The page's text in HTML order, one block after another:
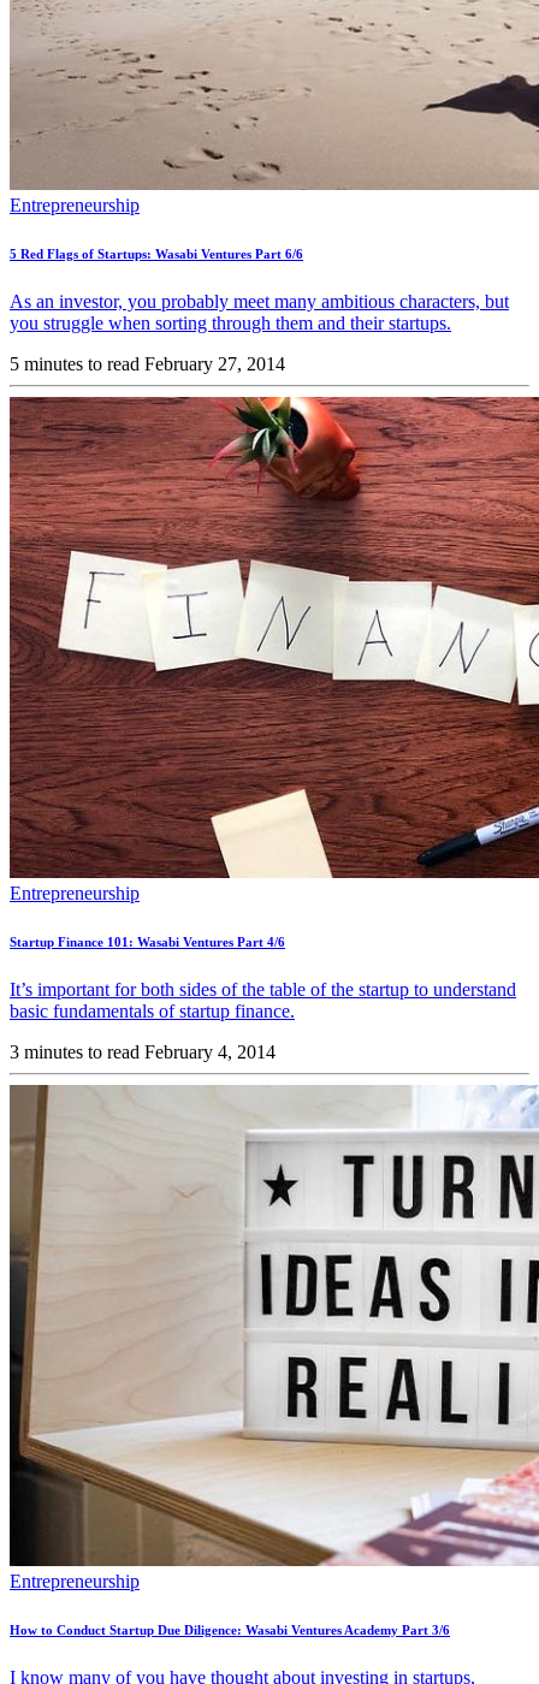
Entrepreneurship
5 Red Flags of Startups: Wasabi Ventures Part 6/6
As an investor, you probably meet many ambitious characters, but
you struggle when sorting through them and their startups.
5 minutes to read February 27, 2014
Entrepreneurship
Startup Finance 101: Wasabi Ventures Part 4/6
It’s important for both sides of the table of the startup to understand
basic fundamentals of startup finance.
3 minutes to read February 4, 2014
Entrepreneurship
How to Conduct Startup Due Diligence: Wasabi Ventures Academy Part 3/6
I know many of you have thought about investing in startups,